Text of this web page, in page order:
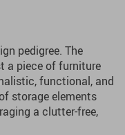
pedigree. The
a piece of furniture
functional, and
storage elements
a clutter-free,